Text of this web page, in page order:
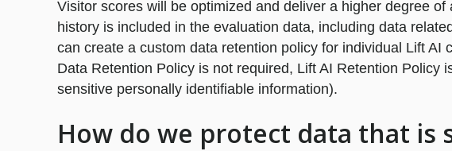
Visitor scores will be optimized and deliver a higher degree
history is included in the evaluation data, including data
can create a custom data retention policy for individual Lift AI
Data Retention Policy is not required, Lift AI Retention Policy
sensitive personally identifiable information).
How do we protect data that is